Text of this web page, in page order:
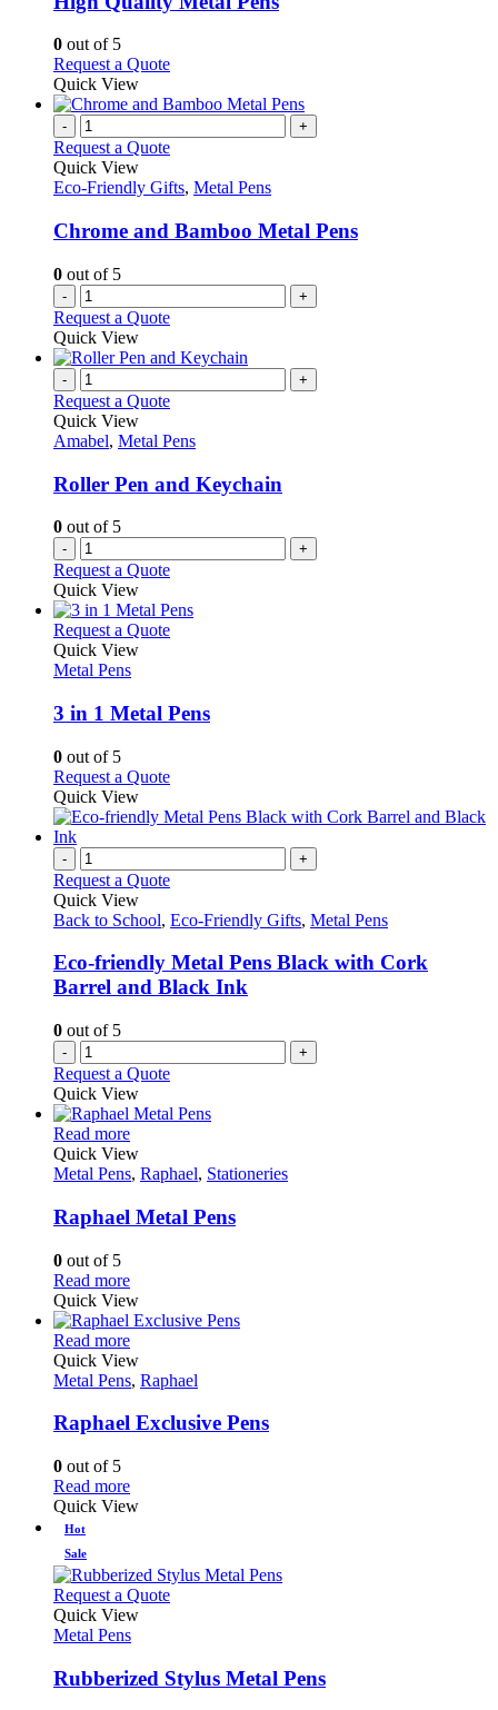
be
the
product
page
The
be
chosen
on
the
product
page
0 out of 5
Request a QuoteThis
has
variants.
options
be
chosen
the
product
page
Quick View
- +
Request a Quote
Quick View
Eco-Friendly Gifts, Metal Pens
Chrome and Bamboo Metal Pens
0 out of 5
- +
Request a Quote
Quick View
- +
Request a Quote
Quick View
Amabel, Metal Pens
Roller Pen and Keychain
0 out of 5
- +
Request a Quote
Quick View
Request a QuoteThis
variants.
The
be
chosen
on
the
product
page
Quick View
Metal Pens
3 in 1 Metal Pens
0 out of 5
Request a QuoteThis
has
The
may
chosen
on
the
Quick View
- +
Request a Quote
Quick View
Back to School, Eco-Friendly Gifts, Metal Pens
Eco-friendly Metal Pens Black with Cork
Barrel and Black Ink
0 out of 5
- +
Request a Quote
Quick View
Read moreThis
product
has
variants.
The
be
chosen
on
the
product
page
Quick View
Metal Pens, Raphael, Stationeries
Raphael Metal Pens
0 out of 5
Read moreThis
product
has
multiple
variants.
The
may
the
Quick View
Read moreThis
product
has
variants.
be
product
page
Quick View
Metal Pens, Raphael
Raphael Exclusive Pens
0 out of 5
Read moreThis
product
variants.
The
options
may
be
on
Quick View
Hot
Sale
Request a QuoteThis
variants.
The
Quick View
Metal Pens
Rubberized Stylus Metal Pens